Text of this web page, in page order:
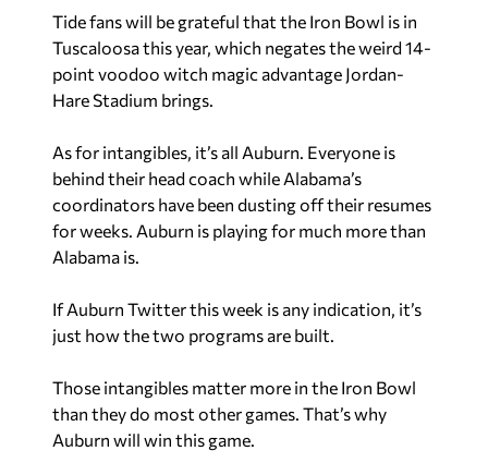
Tide fans will be grateful that the Iron Bowl is in
Tuscaloosa this year, which negates the weird 14-
point voodoo witch magic advantage Jordan-
Hare Stadium brings.
As for intangibles, it’s all Auburn. Everyone is
behind their head coach while Alabama’s
coordinators have been dusting off their resumes
for weeks. Auburn is playing for much more than
Alabama is.
If Auburn Twitter this week is any indication, it’s
just how the two programs are built.
Those intangibles matter more in the Iron Bowl
than they do most other games. That’s why
Auburn will win this game.